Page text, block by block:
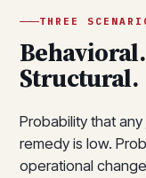
THREE
Behavioral.
Structural.
Probability that
remedy is low.
operational